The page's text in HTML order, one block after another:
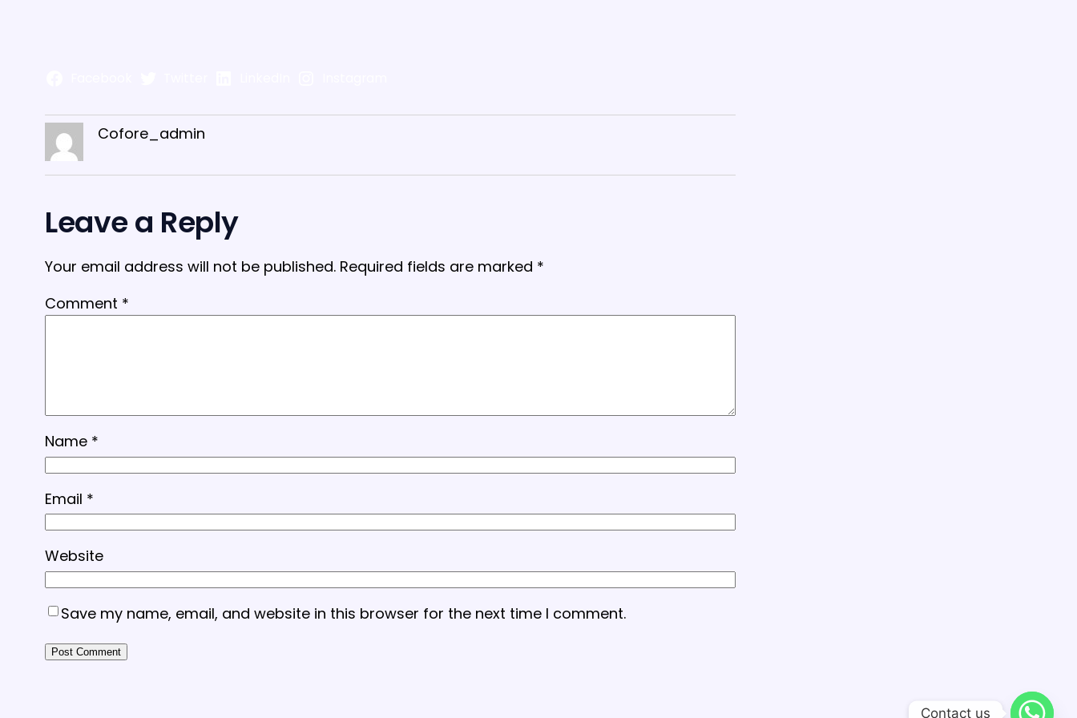
Cofore_admin
Leave a Reply
Your email address will not be published. Required fields are marked *
Comment *
Name *
Email *
Website
Save my name, email, and website in this browser for the next time I comment.
Contact us